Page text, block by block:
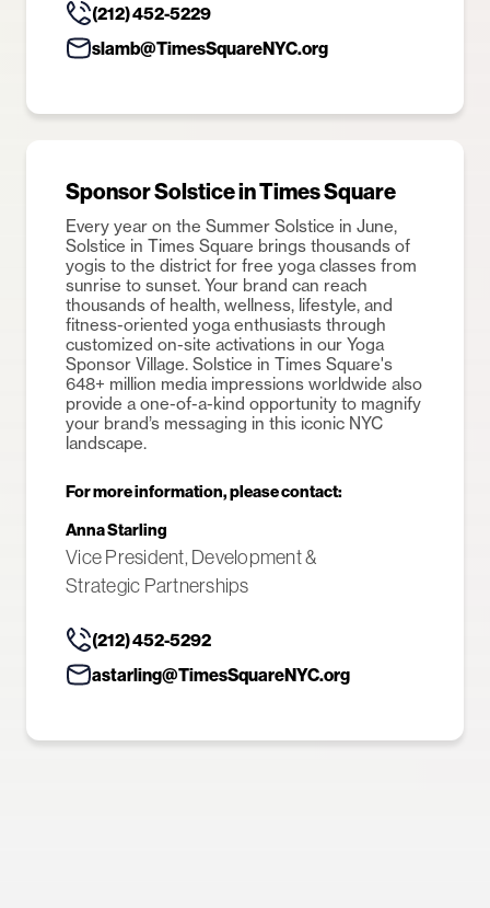
(212) 452-5229
slamb@TimesSquareNYC.org
Sponsor Solstice in Times Square
Every year on the Summer Solstice in June,
Solstice in Times Square brings thousands of
yogis to the district for free yoga classes from
sunrise to sunset. Your brand can reach
thousands of health, wellness, lifestyle, and
fitness-oriented yoga enthusiasts through
customized on-site activations in our Yoga
Sponsor Village. Solstice in Times Square's
648+ million media impressions worldwide also
provide a one-of-a-kind opportunity to magnify
your brand’s messaging in this iconic NYC
landscape.
For more information, please contact:
Anna Starling
Vice President, Development &
Strategic Partnerships
(212) 452-5292
astarling@TimesSquareNYC.org